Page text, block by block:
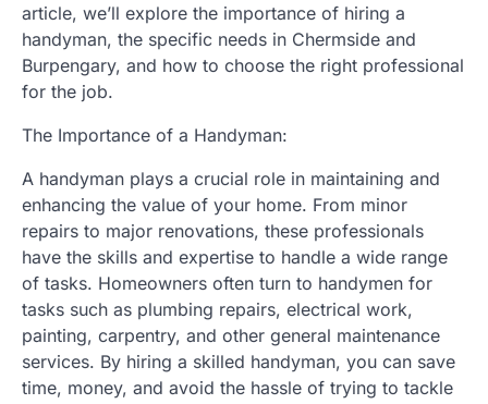
article, we’ll explore the importance of hiring a
handyman, the specific needs in Chermside and
Burpengary, and how to choose the right professional
for the job.
The Importance of a Handyman:
A handyman plays a crucial role in maintaining and
enhancing the value of your home. From minor
repairs to major renovations, these professionals
have the skills and expertise to handle a wide range
of tasks. Homeowners often turn to handymen for
tasks such as plumbing repairs, electrical work,
painting, carpentry, and other general maintenance
services. By hiring a skilled handyman, you can save
time, money, and avoid the hassle of trying to tackle